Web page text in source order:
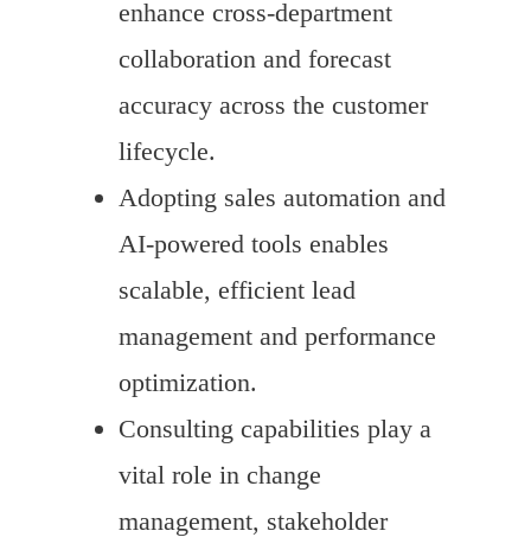
enhance cross-department
collaboration and forecast
accuracy across the customer
lifecycle.
Adopting sales automation and
AI-powered tools enables
scalable, efficient lead
management and performance
optimization.
Consulting capabilities play a
vital role in change
management, stakeholder